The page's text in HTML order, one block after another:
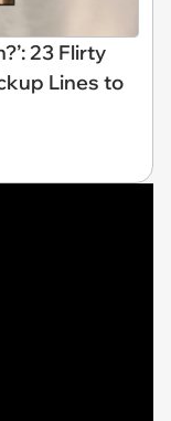
23 Flirty
Lines to